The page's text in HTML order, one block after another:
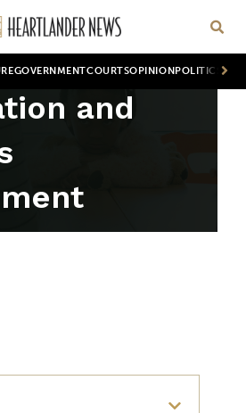
GOVERNMENTCOURTSOPINION POLITICS
and